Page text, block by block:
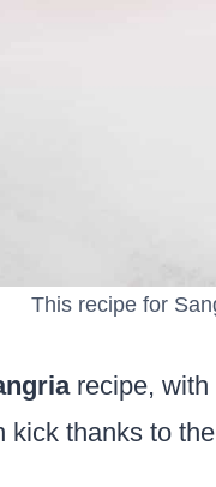
This recipe for
recipe, with
kick thanks to